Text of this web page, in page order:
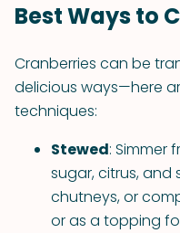
Best Ways to
Cranberries can be
delicious ways—here
techniques:
Stewed: Simmer
sugar, citrus, and
chutneys, or
or as a topping